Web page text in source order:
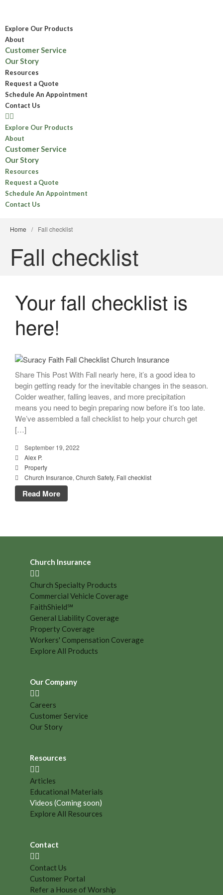
Explore Our Products
About
Customer Service
Our Story
Resources
Request a Quote
Schedule An Appointment
Contact Us
Explore Our Products
About
Customer Service
Our Story
Resources
Request a Quote
Schedule An Appointment
Contact Us
Home / Fall checklist
Fall checklist
Your fall checklist is
here!
Share This Post With Fall nearly here, it’s a good idea to
begin getting ready for the inevitable changes in the season.
Colder weather, falling leaves, and more precipitation
means you need to begin preparing now before it’s too late.
We’ve assembled a fall checklist to help your church get
[…]
September 19, 2022
Alex P.
Property
Church Insurance, Church Safety, Fall checklist
Read More
Church Insurance
Church Specialty Products
Commercial Vehicle Coverage
FaithShield℠
General Liability Coverage
Property Coverage
Workers' Compensation Coverage
Explore All Products
Our Company
Careers
Customer Service
Our Story
Resources
Articles
Educational Materials
Videos (Coming soon)
Explore All Resources
Contact
Contact Us
Customer Portal
Refer a House of Worship